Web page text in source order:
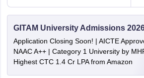
GITAM University Admissions
Application Closing Soon! | AICTE
NAAC A++ | Category 1 University by
Highest CTC 1.4 Cr LPA from Amazon